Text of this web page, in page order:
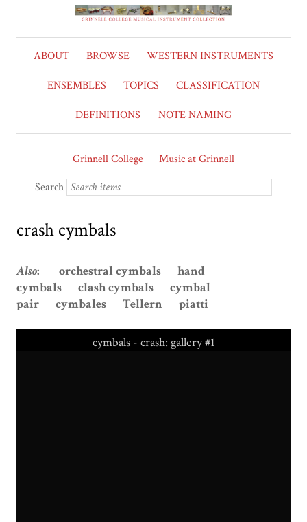
ABOUT BROWSE WESTERN INSTRUMENTS
ENSEMBLES TOPICS CLASSIFICATION
DEFINITIONS NOTE NAMING
Grinnell College
Music at Grinnell
Search
crash cymbals
Also: orchestral cymbals hand
cymbals clash cymbals cymbal
pair cymbales Tellern piatti
cymbals - crash: gallery #1